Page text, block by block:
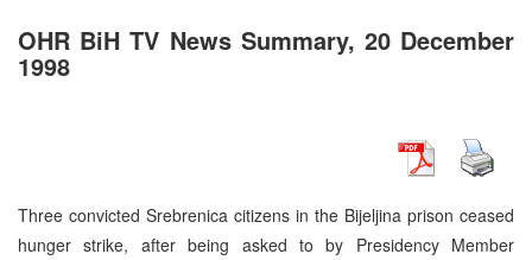
OHR BiH TV News Summary, 20 December
1998
Three convicted Srebrenica citizens in the Bijeljina prison ceased
hunger strike, after being asked to by Presidency Member